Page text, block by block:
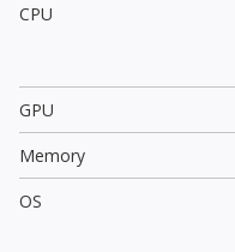
CPU
GPU
Memory
OS